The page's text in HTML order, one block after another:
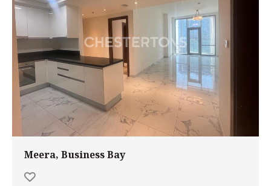
Meera, Business Bay